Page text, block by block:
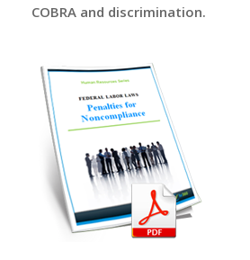
COBRA and discrimination.